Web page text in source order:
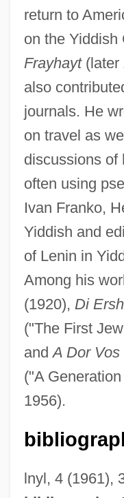
return to
on the Yiddish
Frayhayt(later
also
journals. He
on travel as
discussions of
often using
Ivan Franko,
Yiddish and
of Lenin in
Among his
(1920), Di
("The First
andA Dor
("A
1956).
lnyl, 4 (1961),
Katz, Molly
Katz, Mindru
Katz, Mickey
Katz, Michael Ray
Katz, Menke
Katz, Marty 1947-
Katz, Marshall P.